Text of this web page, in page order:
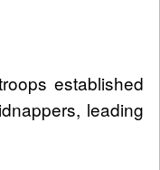
established
leading